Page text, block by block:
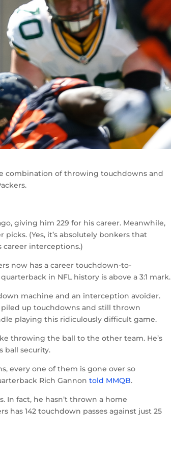
combination of throwing touchdowns and
giving him 229 for his career. Meanwhile,
(Yes, it’s absolutely bonkers that
interceptions.)
now has a career touchdown-to-
in NFL history is above a 3:1 mark.
machine and an interception avoider.
up touchdowns and still thrown
playing this ridiculously difficult game.
throwing the ball to the other team. He’s
ball security.
every one of them is gone over so
Rich Gannontold MMQB.
In fact, he hasn’t thrown a home
has 142 touchdown passes against just 25